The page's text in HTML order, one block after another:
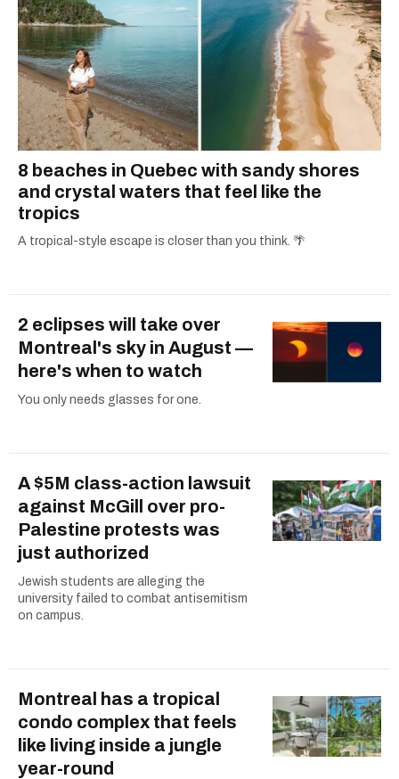
8 beaches in Quebec with sandy shores
and crystal waters that feel like the
tropics
A tropical-style escape is closer than you think. 🌴
2 eclipses will take over
Montreal's sky in August —
here's when to watch
You only needs glasses for one.
A $5M class-action lawsuit
against McGill over pro-
Palestine protests was
just authorized
Jewish students are alleging the
university failed to combat antisemitism
on campus.
Montreal has a tropical
condo complex that feels
like living inside a jungle
year-round